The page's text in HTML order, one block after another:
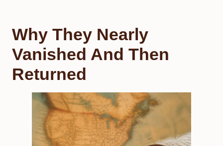
Why They Nearly
Vanished And Then
Returned